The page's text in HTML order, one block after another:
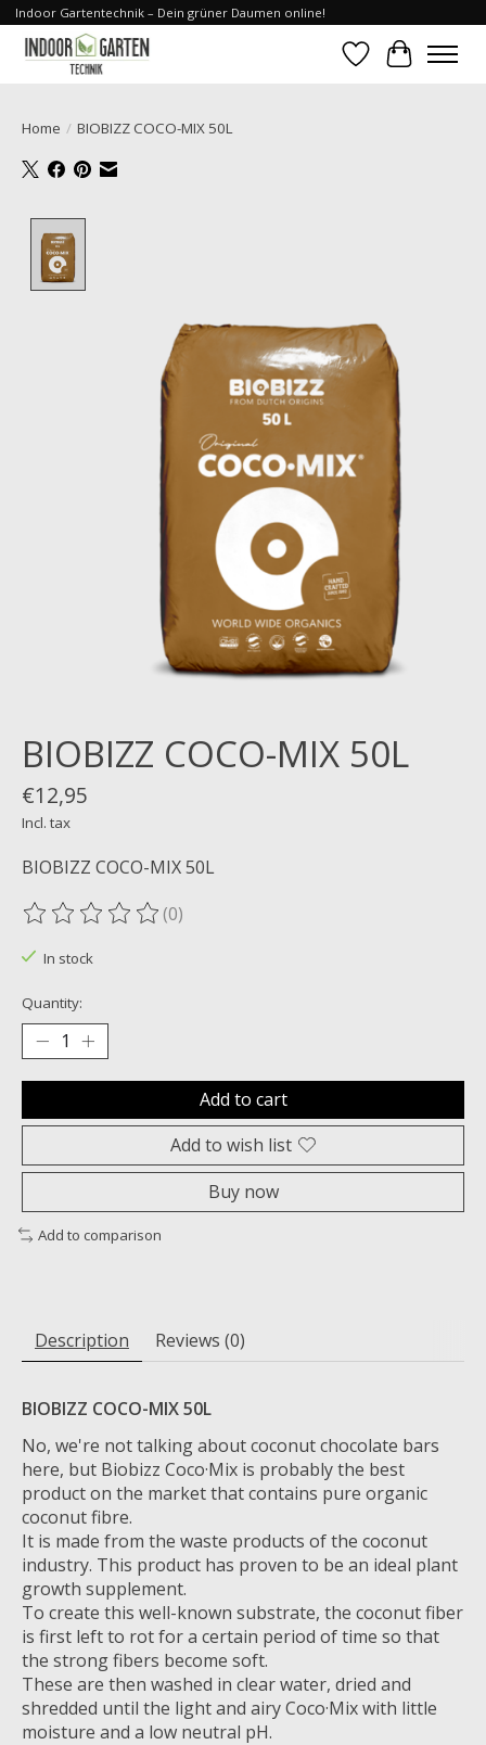
Indoor Gartentechnik – Dein grüner Daumen online!
WishlistCart
Home / BIOBIZZ COCO-MIX 50L
BIOBIZZ COCO-MIX 50L
€12,95
Incl. tax
BIOBIZZ COCO-MIX 50L
The rating of this product is
(0)
In stock
Quantity:
Add to cart
Add to wish list
Buy now
Add to comparison
Description Reviews (0)
BIOBIZZ COCO-MIX 50L
No, we're not talking about coconut chocolate bars
here, but Biobizz Coco·Mix is ​​probably the best
product on the market that contains pure organic
coconut fibre.
It is made from the waste products of the coconut
industry. This product has proven to be an ideal plant
growth supplement.
To create this well-known substrate, the coconut fiber
is first left to rot for a certain period of time so that
the strong fibers become soft.
These are then washed in clear water, dried and
shredded until the light and airy Coco·Mix with little
moisture and a low neutral pH.